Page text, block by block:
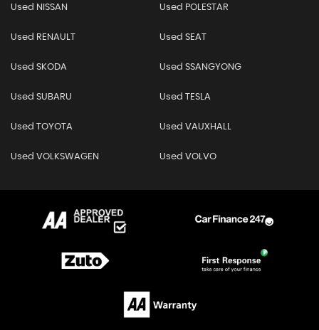
Used NISSAN Used POLESTAR
Used RENAULT Used SEAT
Used SKODA Used SSANGYONG
Used SUBARU Used TESLA
Used TOYOTA Used VAUXHALL
Used VOLKSWAGEN Used VOLVO